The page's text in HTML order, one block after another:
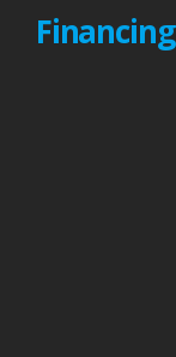
Financing